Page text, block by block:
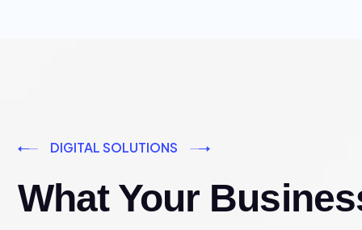
DIGITAL SOLUTIONS
What Your